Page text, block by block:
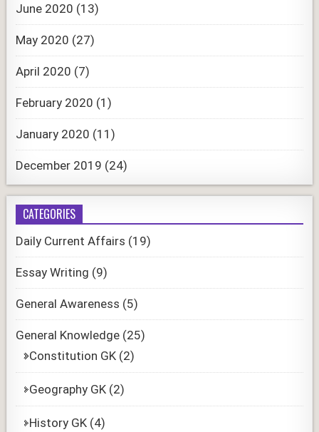
June 2020 (13)
May 2020 (27)
April 2020 (7)
February 2020 (1)
January 2020 (11)
December 2019 (24)
CATEGORIES
Daily Current Affairs (19)
Essay Writing (9)
General Awareness (5)
General Knowledge (25)
Constitution GK (2)
Geography GK (2)
History GK (4)